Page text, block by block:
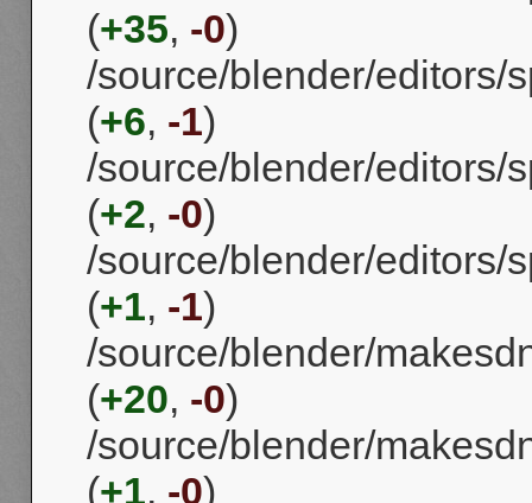
(+35, -0)
/source/blender/editors/
(+6, -1)
/source/blender/editors/
(+2, -0)
/source/blender/editors/
(+1, -1)
/source/blender/
(+20, -0)
/source/blender/
(+1, -0)